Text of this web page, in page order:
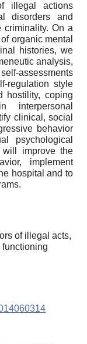
illegal actions
disorders and
criminality. On a
organic mental
histories, we
analysis,
assessments
regulation style
hostility, coping
interpersonal
clinical, social
behavior
psychological
will improve the
implement
hospital and to
of illegal acts,